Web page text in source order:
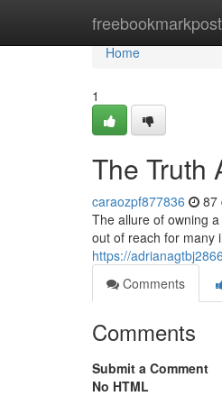
freebookmarkpost
Home
Home
1
The Truth
caraozpf877836 87
The allure of owning
out of reach for many
https://
Comments
Comments
Submit a Comment
No HTML